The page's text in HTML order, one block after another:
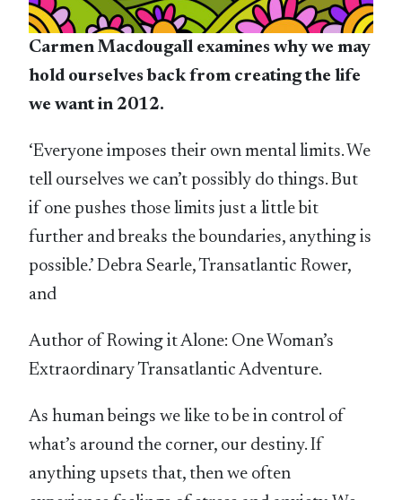
Carmen Macdougall examines why we may
hold ourselves back from creating the life
we want in 2012.
‘Everyone imposes their own mental limits. We
tell ourselves we can’t possibly do things. But
if one pushes those limits just a little bit
further and breaks the boundaries, anything is
possible.’ Debra Searle, Transatlantic Rower,
and
Author of Rowing it Alone: One Woman’s
Extraordinary Transatlantic Adventure.
As human beings we like to be in control of
what’s around the corner, our destiny. If
anything upsets that, then we often